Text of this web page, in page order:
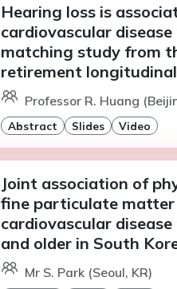
Hearing loss is
cardiovascular
matching study from
retirement
Professor R. Huang
Abstract Slides Video
Joint association of
fine particulate
cardiovascular
and older in South
Mr S. Park (Seoul, KR)